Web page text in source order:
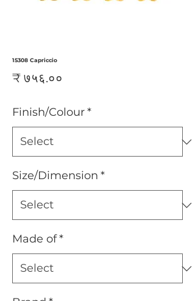
15308 Capriccio
₹ ७५६.००
Finish/Colour*
Size/Dimension *
Made of*